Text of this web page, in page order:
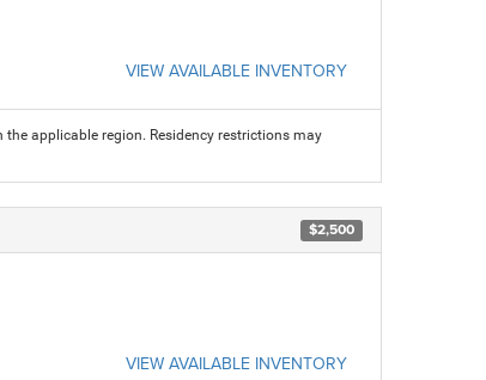
VIEW AVAILABLE INVENTORY
applicable region. Residency restrictions may
$2,500
VIEW AVAILABLE INVENTORY